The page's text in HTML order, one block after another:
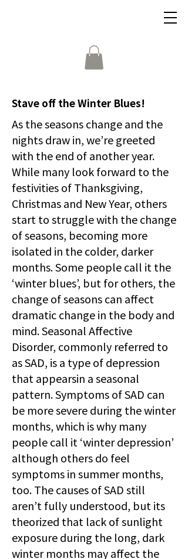
Stave off the Winter Blues!
As the seasons change and the
nights draw in, we’re greeted
with the end of another year.
While many look forward to the
festivities of Thanksgiving,
Christmas and New Year, others
start to struggle with the change
of seasons, becoming more
isolated in the colder, darker
months. Some people call it the
‘winter blues’, but for others, the
change of seasons can affect
dramatic change in the body and
mind. Seasonal Affective
Disorder, commonly referred to
as SAD, is a type of depression
that appearsin a seasonal
pattern. Symptoms of SAD can
be more severe during the winter
months, which is why many
people call it ‘winter depression’
although others do feel
symptoms in summer months,
too. The causes of SAD still
aren’t fully understood, but its
theorized that lack of sunlight
exposure during the long, dark
winter months may affect the